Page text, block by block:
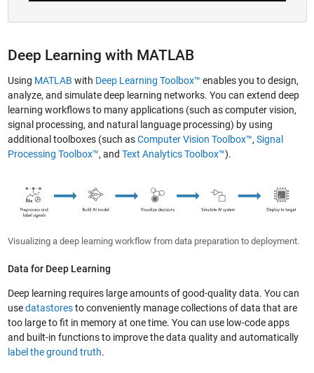
Deep Learning with MATLAB
Using MATLAB with Deep Learning Toolbox™ enables you to design,
analyze, and simulate deep learning networks. You can extend deep
learning workflows to many applications (such as computer vision,
signal processing, and natural language processing) by using
additional toolboxes (such asComputer Vision Toolbox™, Signal
Processing Toolbox™, and Text Analytics Toolbox™).
Visualizing a deep learning workflow from data preparation to deployment.
Data for Deep Learning
Deep learning requires large amounts of good-quality data. You can
usedatastoresto conveniently manage collections of data that are
too large to fit in memory at one time. You can use low-code apps
and built-in functions to improve the data quality and automatically
label the ground truth.